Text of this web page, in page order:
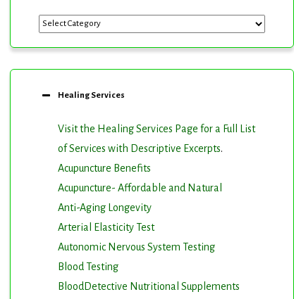
Categories
Healing Services
Visit the Healing Services Page for a Full List
of Services with Descriptive Excerpts.
Acupuncture Benefits
Acupuncture- Affordable and Natural
Anti-Aging Longevity
Arterial Elasticity Test
Autonomic Nervous System Testing
Blood Testing
BloodDetective Nutritional Supplements